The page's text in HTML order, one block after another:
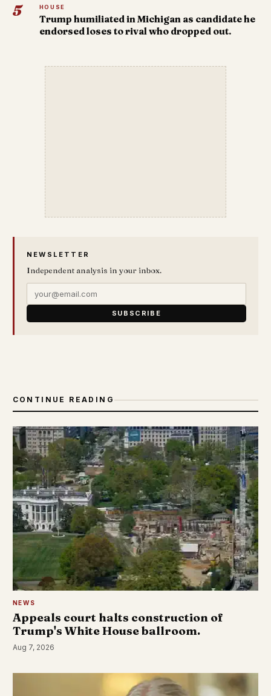
5 HOUSE
Trump humiliated in Michigan as candidate he
endorsed loses to rival who dropped out.
NEWSLETTER
Independent analysis in your inbox.
SUBSCRIBE
CONTINUE READING
NEWS
Appeals court halts construction of
Trump's White House ballroom.
Aug 7, 2026